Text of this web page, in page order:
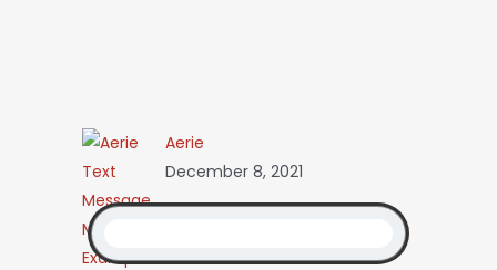
Aerie
December 8, 2021